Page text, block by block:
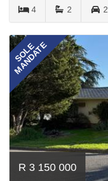
4 2 2
SOLE
MANDATE
R 3 150 000